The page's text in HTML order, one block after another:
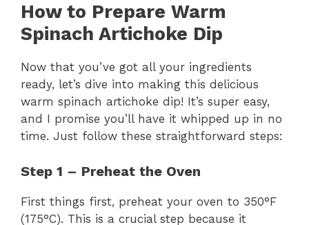
How to Prepare Warm
Spinach Artichoke Dip
Now that you’ve got all your ingredients
ready, let’s dive into making this delicious
warm spinach artichoke dip! It’s super easy,
and I promise you’ll have it whipped up in no
time. Just follow these straightforward steps:
Step 1 – Preheat the Oven
First things first, preheat your oven to 350°F
(175°C). This is a crucial step because it